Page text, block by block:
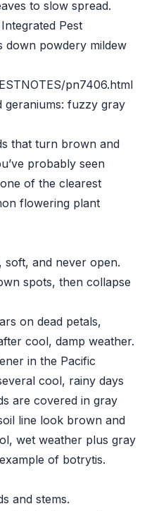
to slow spread.
Pest
down powdery mildew
pn7406.html
geraniums: fuzzy gray
that turn brown and
probably seen
of the clearest
flowering plant
and never open.
spots, then collapse
on dead petals,
cool, damp weather.
in the Pacific
cool, rainy days
are covered in gray
line look brown and
wet weather plus gray
of botrytis.
and stems.